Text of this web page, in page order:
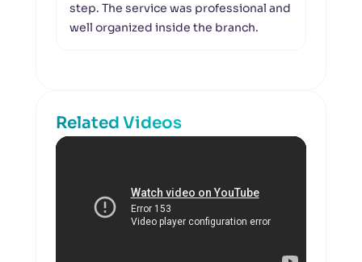
step. The service was professional and
well organized inside the branch.
Related Videos